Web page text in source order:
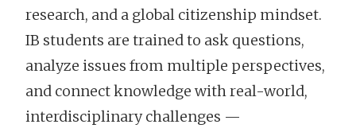
research, and a global citizenship mindset.
IB students are trained to ask questions,
analyze issues from multiple perspectives,
and connect knowledge with real-world,
interdisciplinary challenges —